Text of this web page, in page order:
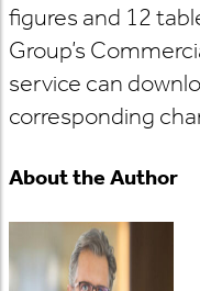
figures and 12
Group’s
service can
corresponding
About the Author